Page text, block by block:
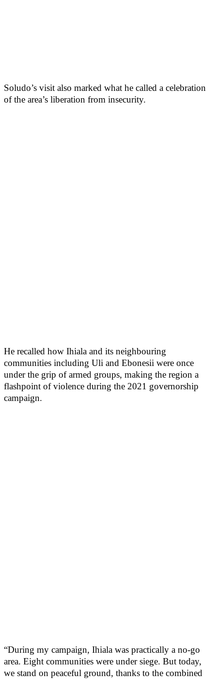
Soludo’s visit also marked what he called a celebration
of the area’s liberation from insecurity.
He recalled how Ihiala and its neighbouring
communities including Uli and Ebonesii were once
under the grip of armed groups, making the region a
flashpoint of violence during the 2021 governorship
campaign.
“During my campaign, Ihiala was practically a no-go
area. Eight communities were under siege. But today,
we stand on peaceful ground, thanks to the combined